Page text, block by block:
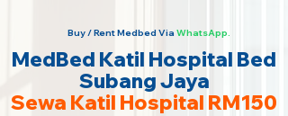
Buy / Rent Medbed Via WhatsApp.
MedBed Katil Hospital Bed
Subang Jaya
Sewa Katil Hospital RM150